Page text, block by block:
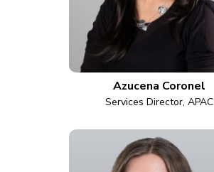
Azucena Coronel
Services Director, APAC